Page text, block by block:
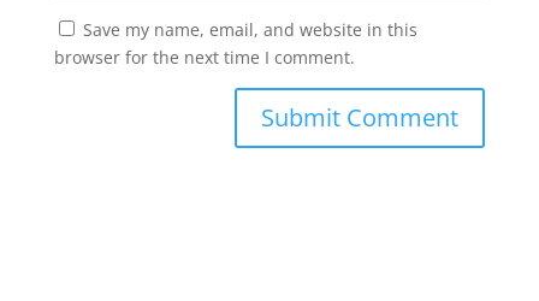
Save my name, email, and website in this
browser for the next time I comment.